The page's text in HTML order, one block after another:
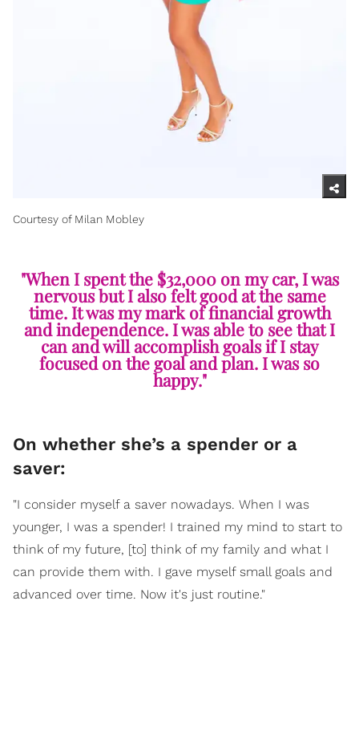
Courtesy of Milan Mobley
"When I spent the $32,000 on my car, I was
nervous but I also felt good at the same
time. It was my mark of financial growth
and independence. I was able to see that I
can and will accomplish goals if I stay
focused on the goal and plan. I was so
happy."
On whether she’s a spender or a
saver:
"I consider myself a saver nowadays. When I was
younger, I was a spender! I trained my mind to start to
think of my future, [to] think of my family and what I
can provide them with. I gave myself small goals and
advanced over time. Now it's just routine."